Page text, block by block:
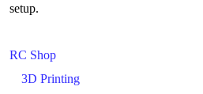
RC Shop
3D Printing
setup.